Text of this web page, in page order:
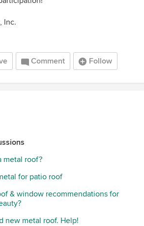
Inc.
Comment Follow
metal roof?
for patio roof
& window recommendations for
new metal roof. Help!